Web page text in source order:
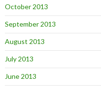
October 2013
September 2013
August 2013
July 2013
June 2013